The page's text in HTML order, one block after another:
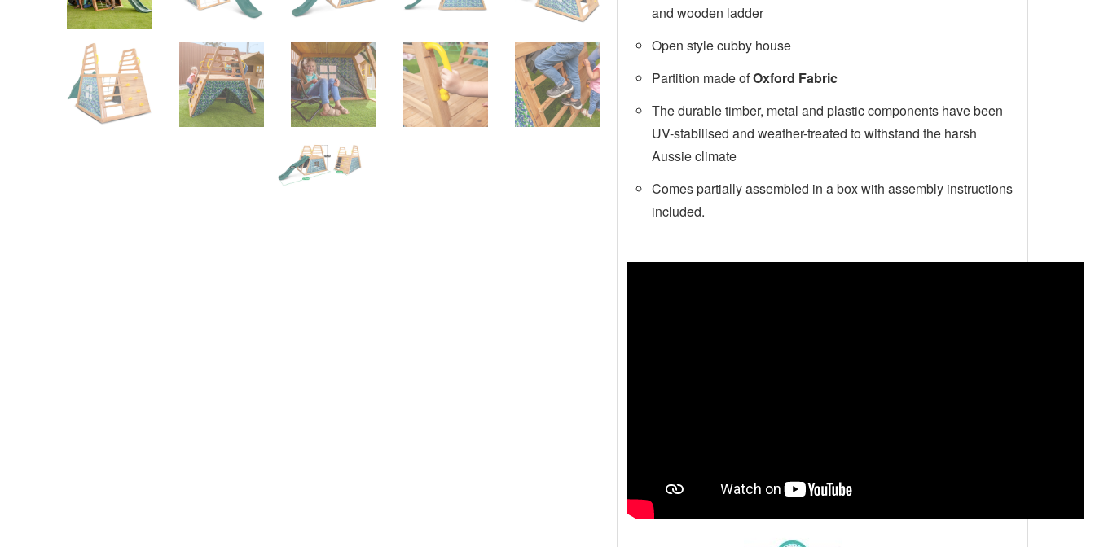
and wooden ladder
Open style cubby house
Partition made ofOxford Fabric
The durable timber, metal and plastic components have been
UV-stabilised and weather-treated to withstand the harsh
Aussie climate
Comes partially assembled in a box with assembly instructions
included.